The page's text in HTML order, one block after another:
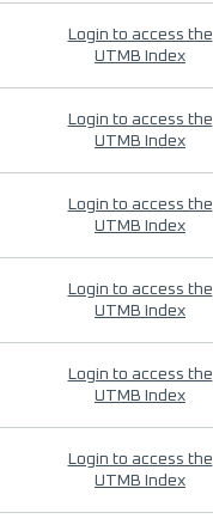
Login to access the
UTMB Index
Login to access the
UTMB Index
Login to access the
UTMB Index
Login to access the
UTMB Index
Login to access the
UTMB Index
Login to access the
UTMB Index